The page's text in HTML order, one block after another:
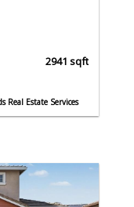
2941 sqft
Real Estate Services